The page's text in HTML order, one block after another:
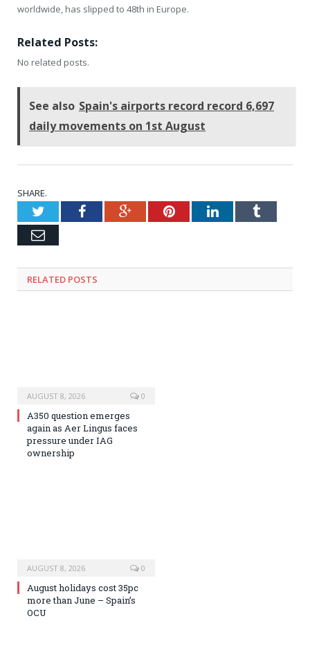
worldwide, has slipped to 48th in Europe.
Related Posts:
No related posts.
See also Spain's airports record record 6,697
daily movements on 1st August
SHARE.
TwitterFacebookGoogle+PinterestLinkedInTumblr
Email
RELATED POSTS
AUGUST 8, 2026 0
A350 question emerges
again as Aer Lingus faces
pressure under IAG
ownership
AUGUST 8, 2026 0
August holidays cost 35pc
more than June – Spain’s
OCU